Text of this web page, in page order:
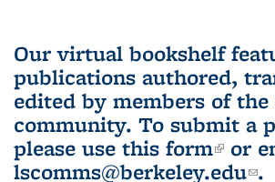
Our virtual bookshelf
publications authored,
edited by members of the
community. To submit a
please use this form(link
or
lscomms@berkeley.edu .